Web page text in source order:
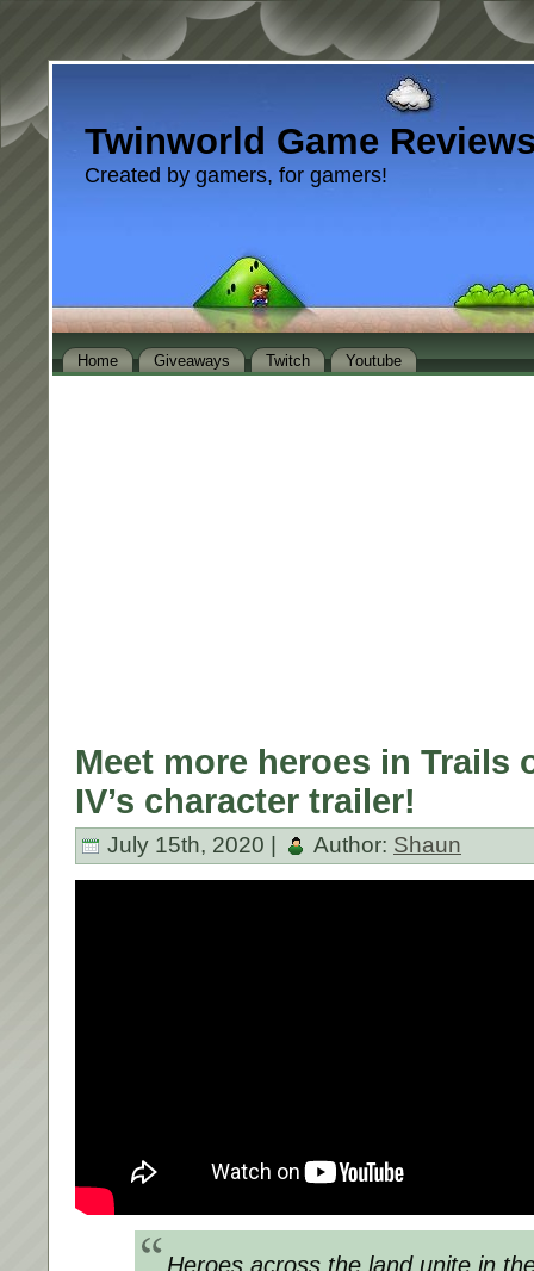
Twinworld Game
Created by gamers, for gamers!
Home Giveaways Twitch Youtube
Meet more heroes in Trails
IV’s character trailer!
July 15th, 2020 | Author: Shaun
Heroes across the land unite in